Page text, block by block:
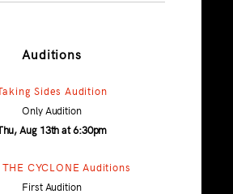
Auditions
Sides Audition
Only Audition
Aug 13th at 6:30pm
THE CYCLONE Auditions
First Audition